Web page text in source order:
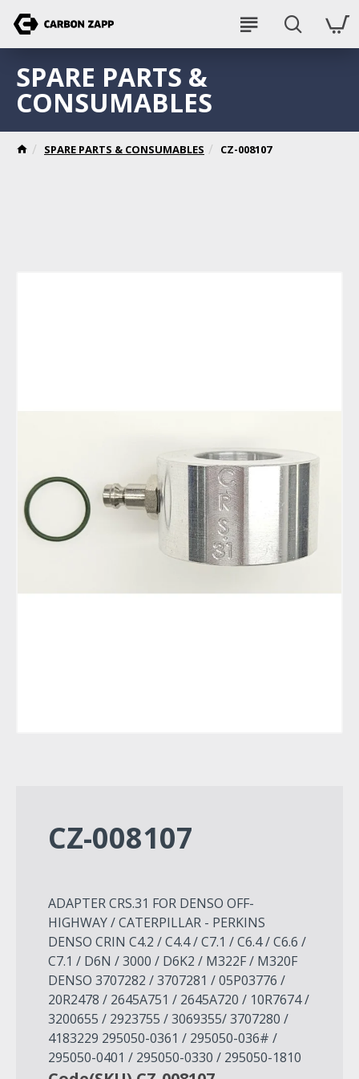
SPARE PARTS & CONSUMABLES CZ-008107
SPARE PARTS &
CONSUMABLES
CZ-008107
ADAPTER CRS.31 FOR DENSO OFF-
HIGHWAY / CATERPILLAR - PERKINS
DENSO CRIN C4.2 / C4.4 / C7.1 / C6.4 / C6.6 /
C7.1 / D6N / 3000 / D6K2 / M322F / M320F
DENSO 3707282 / 3707281 / 05P03776 /
20R2478 / 2645A751 / 2645A720 / 10R7674 /
3200655 / 2923755 / 3069355/ 3707280 /
4183229 295050-0361 / 295050-036# /
295050-0401 / 295050-0330 / 295050-1810